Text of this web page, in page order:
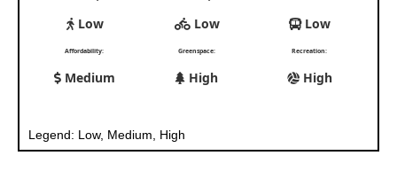
Low Low Low
Affordability:
Medium
Greenspace:
High
Recreation:
High
Legend: Low, Medium, High